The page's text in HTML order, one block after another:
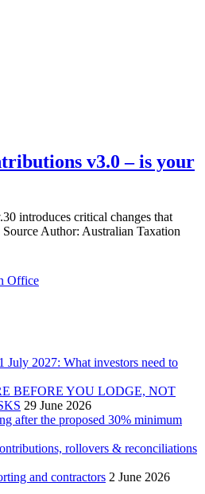
v3.0 – is your
introduces critical changes that
Author: Australian Taxation
Office
2027: What investors need to
BEFORE YOU LODGE, NOT
29 June 2026
after the proposed 30% minimum
rollovers & reconciliations
and contractors 2 June 2026